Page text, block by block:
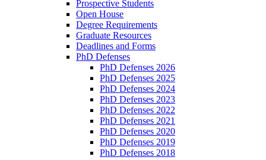
Prospective Students
Open House
Degree Requirements
Graduate Resources
Deadlines and Forms
PhD Defenses
PhD Defenses 2026
PhD Defenses 2025
PhD Defenses 2024
PhD Defenses 2023
PhD Defenses 2022
PhD Defenses 2021
PhD Defenses 2020
PhD Defenses 2019
PhD Defenses 2018